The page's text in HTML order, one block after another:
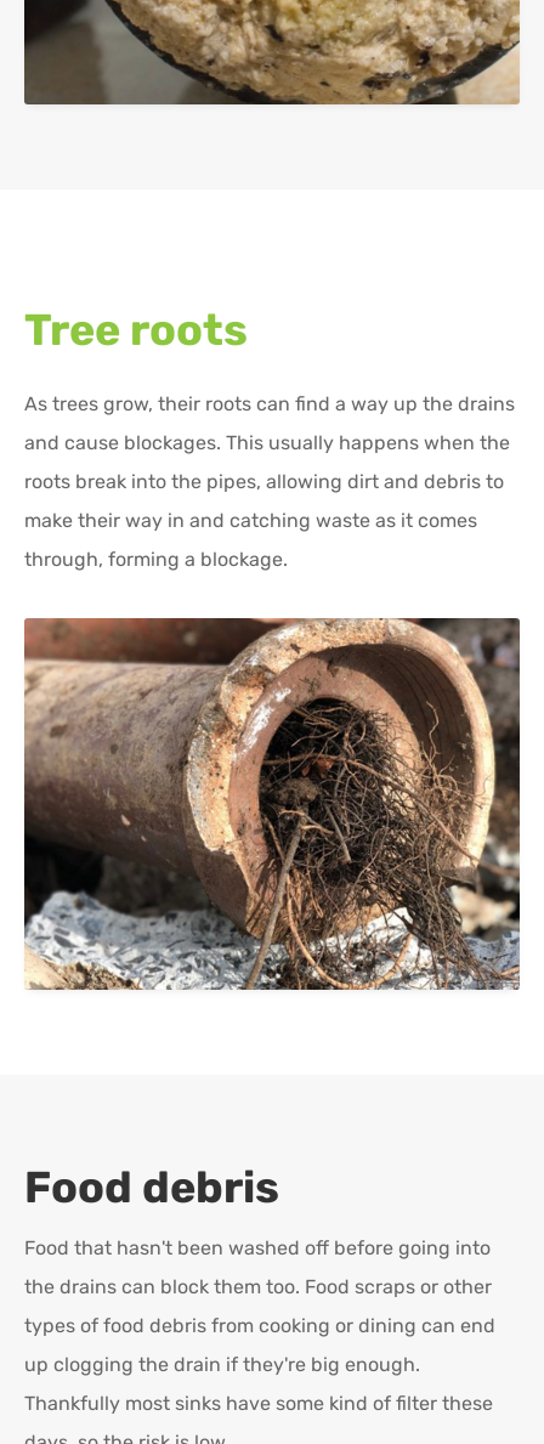
Tree roots
As trees grow, their roots can find a way up the drains
and cause blockages. This usually happens when the
roots break into the pipes, allowing dirt and debris to
make their way in and catching waste as it comes
through, forming a blockage.
Food debris
Food that hasn't been washed off before going into
the drains can block them too. Food scraps or other
types of food debris from cooking or dining can end
up clogging the drain if they're big enough.
Thankfully most sinks have some kind of filter these